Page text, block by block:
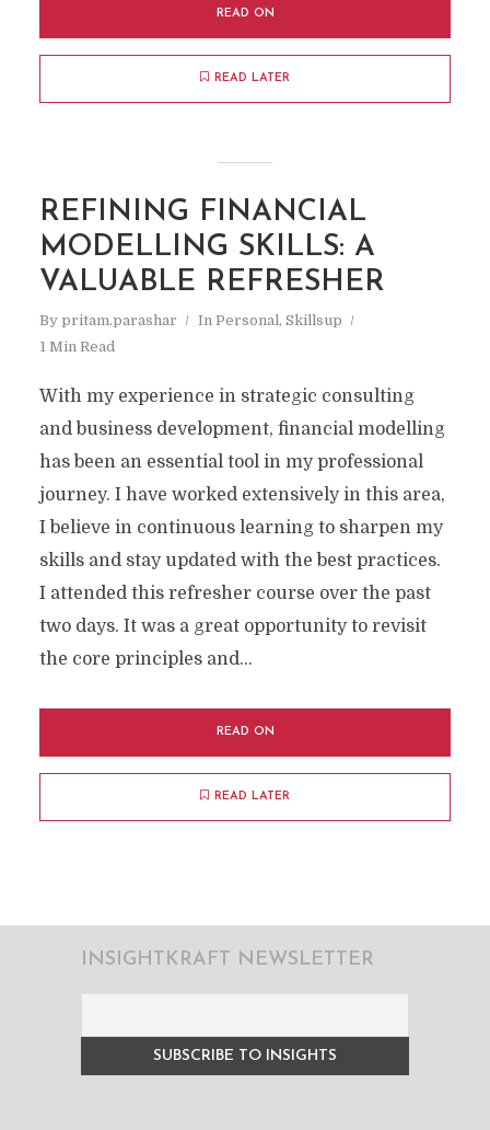
READ ON
READ LATER
REFINING FINANCIAL
MODELLING SKILLS: A
VALUABLE REFRESHER
By pritam.parashar In Personal, Skillsup
1 Min Read
With my experience in strategic consulting
and business development, financial modelling
has been an essential tool in my professional
journey. I have worked extensively in this area,
I believe in continuous learning to sharpen my
skills and stay updated with the best practices.
I attended this refresher course over the past
two days. It was a great opportunity to revisit
the core principles and...
READ ON
READ LATER
INSIGHTKRAFT NEWSLETTER